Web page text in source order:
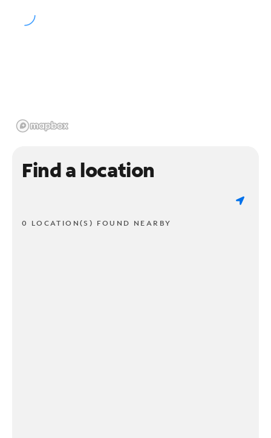
Find a location
0 LOCATION(S) FOUND NEARBY